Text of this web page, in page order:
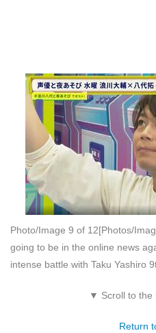
Photo/Image 9 of 12[Photos/
going to be in the online news
intense battle with Taku Yashiro
▼ Scroll to the
Return